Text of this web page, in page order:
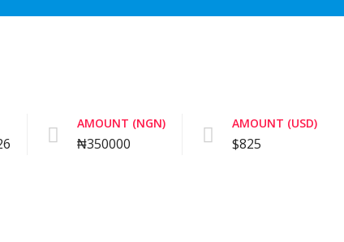
AMOUNT (NGN)
₦350000
AMOUNT (USD)
$825